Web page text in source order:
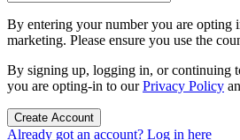
By entering your number you are opting
marketing. Please ensure you use the
By signing up, logging in, or continuing
you are opting-in to ourPrivacy Policy
Create Account
Already got an account? Log in here